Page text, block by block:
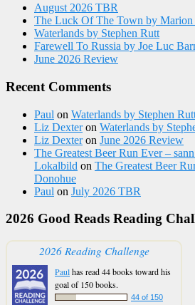
August 2026 TBR
The Luck Of The Town by Marion
Waterlands by Stephen Rutt
Farewell To Russia by Joe Luc
June 2026 Review
Recent Comments
Paul on Waterlands by Stephen
Liz Dexteron Waterlands by
Liz Dexteron June 2026 Review
The Greatest Beer Run Ever –
Lokalbild on The Greatest Beer
Donohue
Paul on July 2026 TBR
2026 Good Reads Reading
2026 Reading Challenge
Paulhas read 44 books toward his
goal of 150 books.
44 of 150